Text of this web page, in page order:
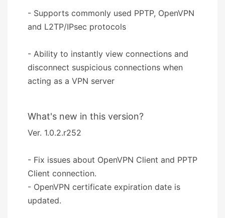
- Supports commonly used PPTP, OpenVPN
and L2TP/IPsec protocols
- Ability to instantly view connections and
disconnect suspicious connections when
acting as a VPN server
What's new in this version?
Ver. 1.0.2.r252
- Fix issues about OpenVPN Client and PPTP
Client connection.
- OpenVPN certificate expiration date is
updated.